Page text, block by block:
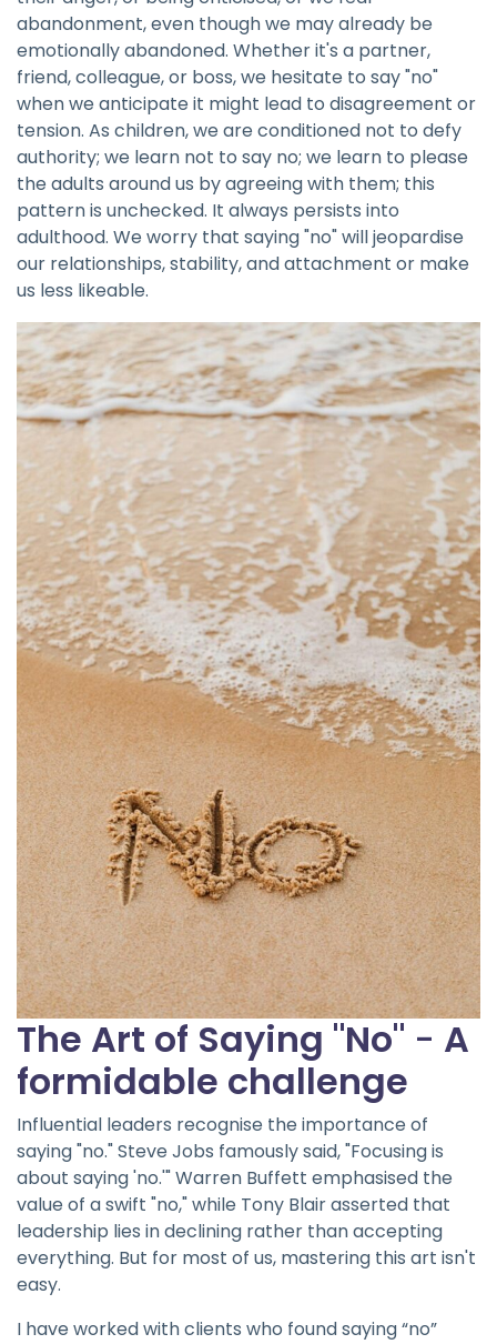
abandonment, even though we may already be
emotionally abandoned. Whether it's a partner,
friend, colleague, or boss, we hesitate to say "no"
when we anticipate it might lead to disagreement or
tension. As children, we are conditioned not to defy
authority; we learn not to say no; we learn to please
the adults around us by agreeing with them; this
pattern is unchecked. It always persists into
adulthood. We worry that saying "no" will jeopardise
our relationships, stability, and attachment or make
us less likeable.
The Art of Saying "No" - A
formidable challenge
Influential leaders recognise the importance of
saying "no." Steve Jobs famously said, "Focusing is
about saying 'no.'" Warren Buffett emphasised the
value of a swift "no," while Tony Blair asserted that
leadership lies in declining rather than accepting
everything. But for most of us, mastering this art isn't
easy.
I have worked with clients who found saying “no”